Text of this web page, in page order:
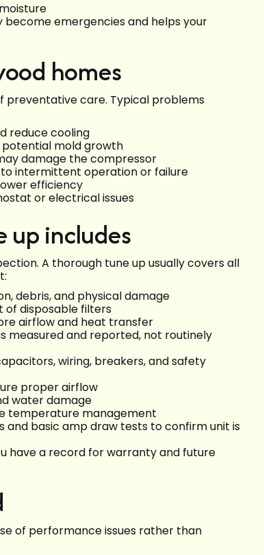
emergencies and helps your
homes
preventative care. Typical problems
reduce cooling
potential mold growth
damage the compressor
intermittent operation or failure
efficiency
or electrical issues
up includes
A thorough tune up usually covers all
debris, and physical damage
disposable filters
airflow and heat transfer
measured and reported, not routinely
wiring, breakers, and safety
proper airflow
water damage
temperature management
basic amp draw tests to confirm unit is
have a record for warranty and future
of performance issues rather than